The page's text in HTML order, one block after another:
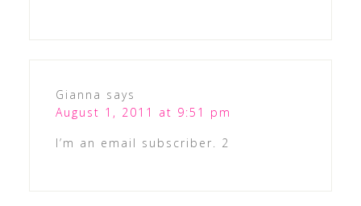
Gianna says
August 1, 2011 at 9:51 pm
I’m an email subscriber. 2